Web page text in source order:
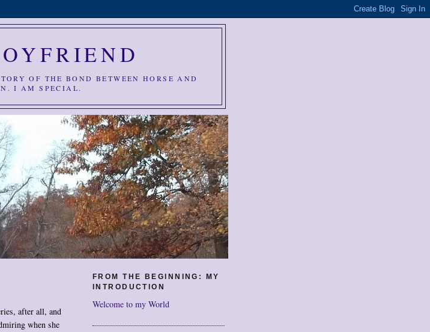
OF THE BOND BETWEEN HORSE AND
I AM SPECIAL.
after all, and
when she
FROM THE BEGINNING: MY
INTRODUCTION
Welcome to my World